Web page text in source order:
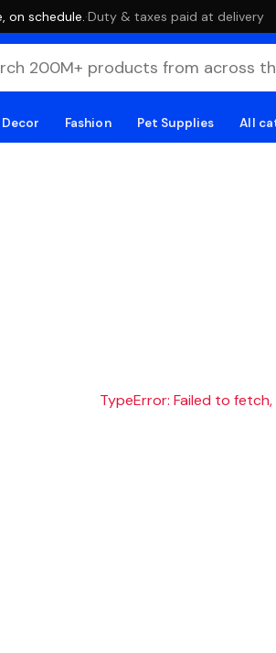
on schedule. ·Duty & taxes paid at delivery
Fashion Pet Supplies All
TypeError: Failed to